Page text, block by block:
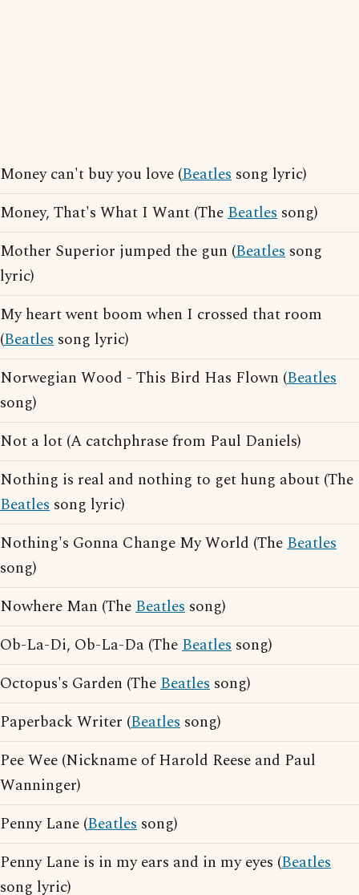
Money can't buy you love (Beatles song lyric)
Money, That's What I Want (TheBeatles song)
Mother Superior jumped the gun (Beatles song
lyric)
My heart went boom when I crossed that room
(Beatles song lyric)
Norwegian Wood - This Bird Has Flown (Beatles
song)
Not a lot (A catchphrase from Paul Daniels)
Nothing is real and nothing to get hung about (The
Beatles song lyric)
Nothing's Gonna Change My World (TheBeatles
song)
Nowhere Man (TheBeatles song)
Ob-La-Di, Ob-La-Da (TheBeatles song)
Octopus's Garden (TheBeatles song)
Paperback Writer (Beatles song)
Pee Wee (Nickname of Harold Reese and Paul
Wanninger)
Penny Lane (Beatles song)
Penny Lane is in my ears and in my eyes (Beatles
song lyric)